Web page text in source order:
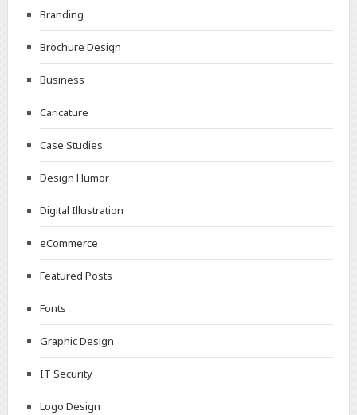
Branding
Brochure Design
Business
Caricature
Case Studies
Design Humor
Digital Illustration
eCommerce
Featured Posts
Fonts
Graphic Design
IT Security
Logo Design